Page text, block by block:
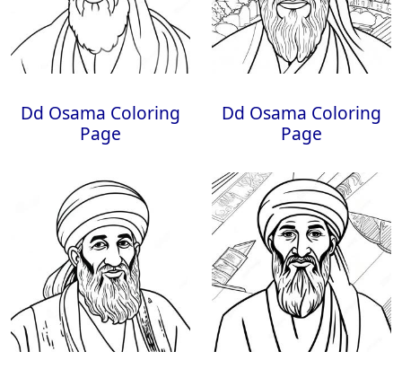
Dd Osama Coloring
Page
Dd Osama Coloring
Page